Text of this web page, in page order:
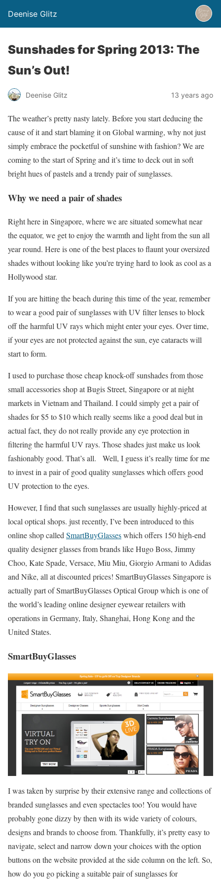
Deenise Glitz
Sunshades for Spring 2013: The
Sun’s Out!
Deenise Glitz 13 years ago
The weather’s pretty nasty lately. Before you start deducing the
cause of it and start blaming it on Global warming, why not just
simply embrace the pocketful of sunshine with fashion? We are
coming to the start of Spring and it’s time to deck out in soft
bright hues of pastels and a trendy pair of sunglasses.
Why we need a pair of shades
Right here in Singapore, where we are situated somewhat near
the equator, we get to enjoy the warmth and light from the sun all
year round. Here is one of the best places to flaunt your oversized
shades without looking like you’re trying hard to look as cool as a
Hollywood star.
If you are hitting the beach during this time of the year, remember
to wear a good pair of sunglasses with UV filter lenses to block
off the harmful UV rays which might enter your eyes. Over time,
if your eyes are not protected against the sun, eye cataracts will
start to form.
I used to purchase those cheap knock-off sunshades from those
small accessories shop at Bugis Street, Singapore or at night
markets in Vietnam and Thailand. I could simply get a pair of
shades for $5 to $10 which really seems like a good deal but in
actual fact, they do not really provide any eye protection in
filtering the harmful UV rays. Those shades just make us look
fashionably good. That’s all. Well, I guess it’s really time for me
to invest in a pair of good quality sunglasses which offers good
UV protection to the eyes.
However, I find that such sunglasses are usually highly-priced at
local optical shops. just recently, I’ve been introduced to this
online shop calledSmartBuyGlasseswhich offers 150 high-end
quality designer glasses from brands like Hugo Boss, Jimmy
Choo, Kate Spade, Versace, Miu Miu, Giorgio Armani to Adidas
and Nike, all at discounted prices! SmartBuyGlasses Singapore is
actually part of SmartBuyGlasses Optical Group which is one of
the world’s leading online designer eyewear retailers with
operations in Germany, Italy, Shanghai, Hong Kong and the
United States.
SmartBuyGlasses
I was taken by surprise by their extensive range and collections of
branded sunglasses and even spectacles too! You would have
probably gone dizzy by then with its wide variety of colours,
designs and brands to choose from. Thankfully, it’s pretty easy to
navigate, select and narrow down your choices with the option
buttons on the website provided at the side column on the left. So,
how do you go picking a suitable pair of sunglasses for